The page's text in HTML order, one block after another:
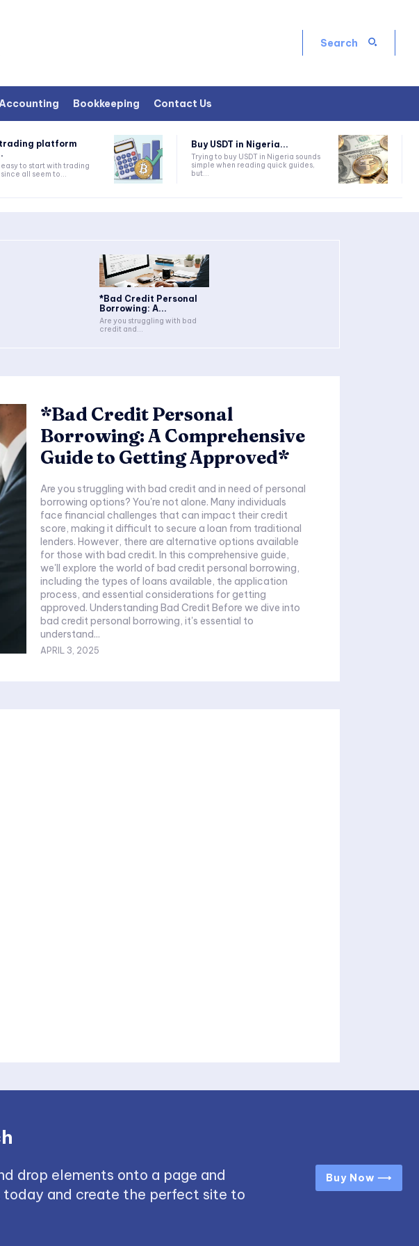
Search
Accounting Bookkeeping Contact Us
platform
easy to start with trading
all seem to...
Buy USDT in Nigeria...
Trying to buy USDT in Nigeria sounds
simple when reading quick guides,
but...
*Bad Credit Personal
Borrowing: A...
Are you struggling with bad
credit and...
*Bad Credit Personal
Borrowing: A Comprehensive
Guide to Getting Approved*
Are you struggling with bad credit and in need of personal
borrowing options? You're not alone. Many individuals
face financial challenges that can impact their credit
score, making it difficult to secure a loan from traditional
lenders. However, there are alternative options available
for those with bad credit. In this comprehensive guide,
we'll explore the world of bad credit personal borrowing,
including the types of loans available, the application
process, and essential considerations for getting
approved. Understanding Bad Credit Before we dive into
bad credit personal borrowing, it's essential to
understand...
APRIL 3, 2025
drop elements onto a page and
and create the perfect site to
Buy Now ⟶